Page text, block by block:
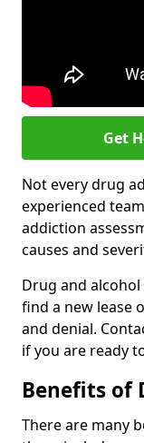
Get
Not every drug
experienced
addiction
causes and
Drug and
find a new lease
and denial.
if you are ready
Benefits of
There are many